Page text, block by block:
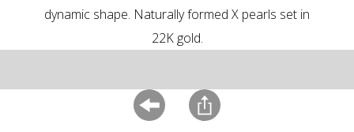
dynamic shape. Naturally formed X pearls set in
22K gold.